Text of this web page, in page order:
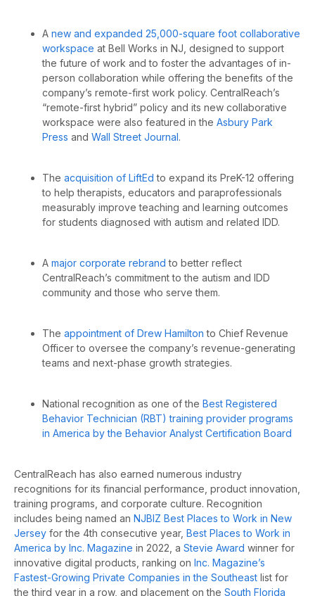
A new and expanded 25,000-square foot collaborative
workspace at Bell Works in NJ, designed to support
the future of work and to foster the advantages of in-
person collaboration while offering the benefits of the
company’s remote-first work policy. CentralReach’s
“remote-first hybrid” policy and its new collaborative
workspace were also featured in the Asbury Park
Press and Wall Street Journal.
The acquisition of LiftEd to expand its PreK-12 offering
to helptherapists, educators and paraprofessionals
measurably improve teaching and learning outcomes
for students diagnosed with autism and related IDD.
A major corporate rebrand to better reflect
CentralReach’s commitment to the autism and IDD
community and those who serve them.
The appointment of Drew Hamilton to Chief Revenue
Officer to oversee the company’s revenue-generating
teams and next-phase growth strategies.
National recognition as one of the Best Registered
Behavior Technician (RBT) training provider programs
in America by the Behavior Analyst Certification Board
CentralReach has also earned numerous industry
recognitions for its financial performance, product innovation,
training programs, and corporate culture. Recognition
includes being named an NJBIZ Best Places to Work in New
Jersey for the 4th consecutive year, Best Places to Work in
America by Inc. Magazine in 2022, a Stevie Award winner for
innovative digital products, ranking on Inc. Magazine’s
Fastest-Growing Private Companies in the Southeast list for
the third year in a row, and placement on the South Florida